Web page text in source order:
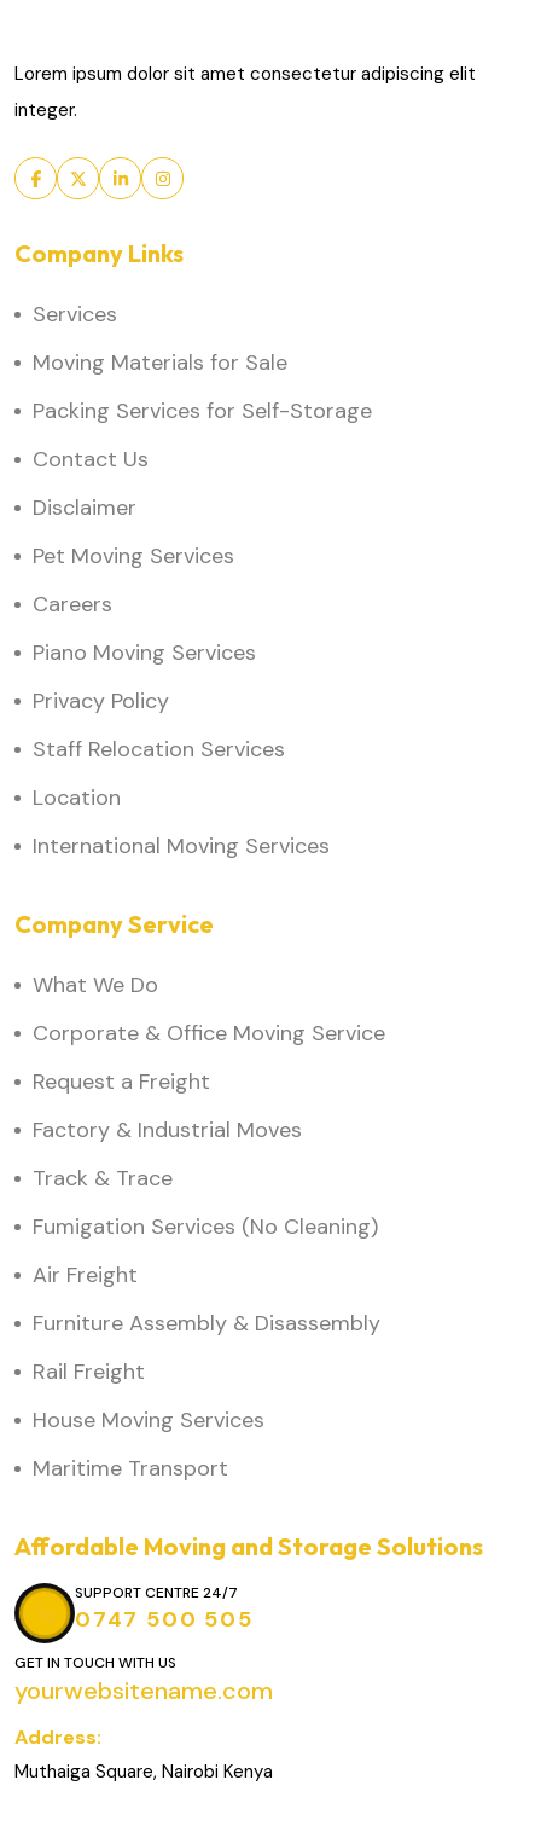
Lorem ipsum dolor sit amet consectetur adipiscing elit
integer.
Company Links
Services
Moving Materials for Sale
Packing Services for Self-Storage
Contact Us
Disclaimer
Pet Moving Services
Careers
Piano Moving Services
Privacy Policy
Staff Relocation Services
Location
International Moving Services
Company Service
What We Do
Corporate & Office Moving Service
Request a Freight
Factory & Industrial Moves
Track & Trace
Fumigation Services (No Cleaning)
Air Freight
Furniture Assembly & Disassembly
Rail Freight
House Moving Services
Maritime Transport
Affordable Moving and Storage Solutions
SUPPORT CENTRE 24/7
0747 500 505
GET IN TOUCH WITH US
yourwebsitename.com
Address:
Muthaiga Square, Nairobi Kenya